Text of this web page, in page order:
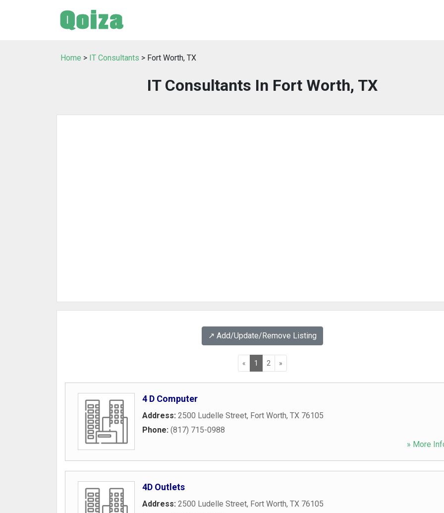
Home > IT Consultants > Fort Worth, TX
IT Consultants In Fort Worth, TX
↗️ Add/Update/Remove Listing
« 1 2 »
4 D Computer
Address: 2500 Ludelle Street, Fort Worth, TX 76105
Phone: (817) 715-0988
» More
4D Outlets
Address: 2500 Ludelle Street, Fort Worth, TX 76105